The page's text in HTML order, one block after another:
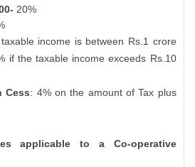
20%
income is between Rs.1 crore
if the taxable income exceeds Rs.10
Cess: 4% on the amount of Tax plus
applicable to a Co-operative